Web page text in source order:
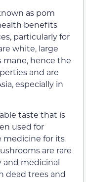
as pom
benefits
particularly for
white, large
mane, hence the
and are
especially in
taste that is
used for
medicine for its
are rare
and medicinal
dead trees and